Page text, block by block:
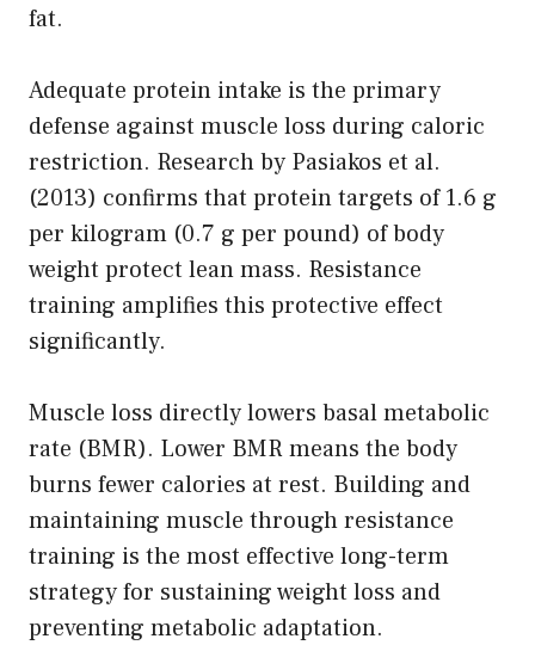
fat.
Adequate protein intake is the primary
defense against muscle loss during caloric
restriction. Research by Pasiakos et al.
(2013) confirms that protein targets of 1.6 g
per kilogram (0.7 g per pound) of body
weight protect lean mass. Resistance
training amplifies this protective effect
significantly.
Muscle loss directly lowers basal metabolic
rate (BMR). Lower BMR means the body
burns fewer calories at rest. Building and
maintaining muscle through resistance
training is the most effective long-term
strategy for sustaining weight loss and
preventing metabolic adaptation.